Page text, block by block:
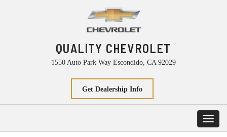
QUALITY CHEVROLET
1550 Auto Park Way Escondido, CA 92029
Get Dealership Info